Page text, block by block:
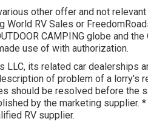
other offer and not
World RV Sales or
CAMPING globe and
use of with authorization.
LLC, its related car dealerships
of problem of a lorry's
should be resolved before the
by the marketing supplier.
RV supplier.